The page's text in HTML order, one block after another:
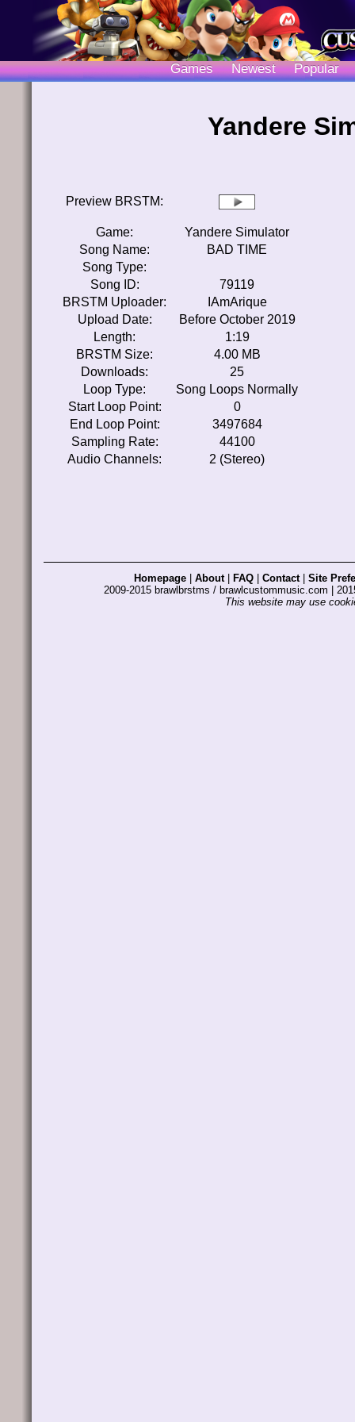
Games Newest Popular
Yandere
Preview BRSTM:
Game:
Yandere Simulator
Song Name:
BAD TIME
Song Type:
Song ID:
79119
BRSTM Uploader:
IAmArique
Upload Date:
Before October 2019
Length:
1:19
BRSTM Size:
4.00 MB
Downloads:
25
Loop Type:
Song Loops Normally
Start Loop Point:
0
End Loop Point:
3497684
Sampling Rate:
44100
Audio Channels:
2 (Stereo)
Homepage About| FAQ Contact| Site
2009-2015 brawlbrstms / brawlcustommusic.com |
This website may use